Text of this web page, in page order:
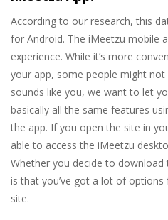
According to our research, this
for Android. The iMeetzu mobile
experience. While it’s more
your app, some people might
sounds like you, we want to let
basically all the same features
the app. If you open the site in
able to access the iMeetzu
Whether you decide to
is that you’ve got a lot of
site.